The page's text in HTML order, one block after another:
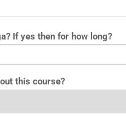
If yes then for how long?
this course?